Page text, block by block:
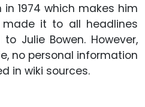
in 1974 which makes him
it to all headlines
Julie Bowen. However,
no personal information
in wiki sources.